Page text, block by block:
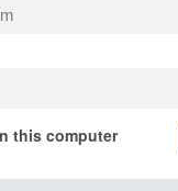
this computer